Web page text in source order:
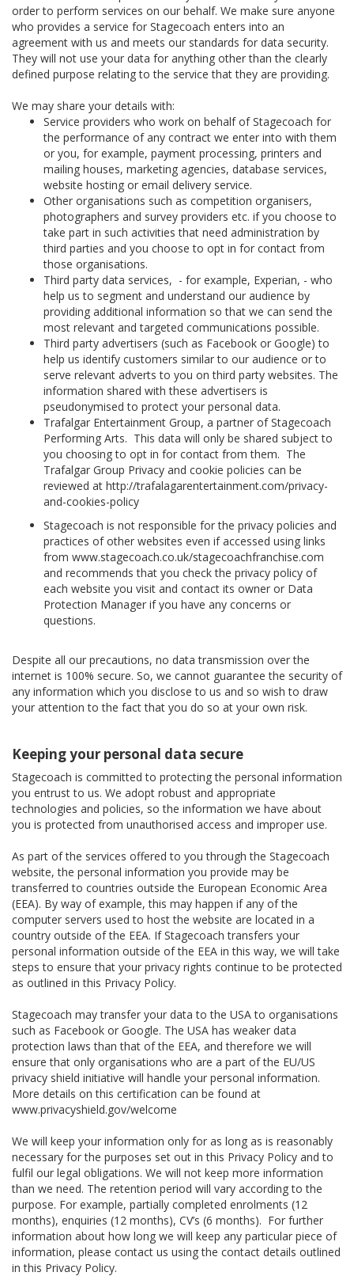
order to perform services on our behalf. We make sure anyone
who provides a service for Stagecoach enters into an
agreement with us and meets our standards for data security.
They will not use your data for anything other than the clearly
defined purpose relating to the service that they are providing.
We may share your details with:
Service providers who work on behalf of Stagecoach for
the performance of any contract we enter into with them
or you, for example, payment processing, printers and
mailing houses, marketing agencies, database services,
website hosting or email delivery service.
Other organisations such as competition organisers,
photographers and survey providers etc. if you choose to
take part in such activities that need administration by
third parties and you choose to opt in for contact from
those organisations.
Third party data services, - for example, Experian, - who
help us to segment and understand our audience by
providing additional information so that we can send the
most relevant and targeted communications possible.
Third party advertisers (such as Facebook or Google) to
help us identify customers similar to our audience or to
serve relevant adverts to you on third party websites. The
information shared with these advertisers is
pseudonymised to protect your personal data.
Trafalgar Entertainment Group, a partner of Stagecoach
Performing Arts. This data will only be shared subject to
you choosing to opt in for contact from them. The
Trafalgar Group Privacy and cookie policies can be
reviewed at http://trafalagarentertainment.com/privacy-
and-cookies-policy
Stagecoach is not responsible for the privacy policies and
practices of other websites even if accessed using links
from www.stagecoach.co.uk/stagecoachfranchise.com
and recommends that you check the privacy policy of
each website you visit and contact its owner or Data
Protection Manager if you have any concerns or
questions.
Despite all our precautions, no data transmission over the
internet is 100% secure. So, we cannot guarantee the security of
any information which you disclose to us and so wish to draw
your attention to the fact that you do so at your own risk.
Keeping your personal data secure
Stagecoach is committed to protecting the personal information
you entrust to us. We adopt robust and appropriate
technologies and policies, so the information we have about
you is protected from unauthorised access and improper use.
As part of the services offered to you through the Stagecoach
website, the personal information you provide may be
transferred to countries outside the European Economic Area
(EEA). By way of example, this may happen if any of the
computer servers used to host the website are located in a
country outside of the EEA. If Stagecoach transfers your
personal information outside of the EEA in this way, we will take
steps to ensure that your privacy rights continue to be protected
as outlined in this Privacy Policy.
Stagecoach may transfer your data to the USA to organisations
such as Facebook or Google. The USA has weaker data
protection laws than that of the EEA, and therefore we will
ensure that only organisations who are a part of the EU/US
privacy shield initiative will handle your personal information.
More details on this certification can be found at
www.privacyshield.gov/welcome
We will keep your information only for as long as is reasonably
necessary for the purposes set out in this Privacy Policy and to
fulfil our legal obligations. We will not keep more information
than we need. The retention period will vary according to the
purpose. For example, partially completed enrolments (12
months), enquiries (12 months), CV’s (6 months). For further
information about how long we will keep any particular piece of
information, please contact us using the contact details outlined
in this Privacy Policy.